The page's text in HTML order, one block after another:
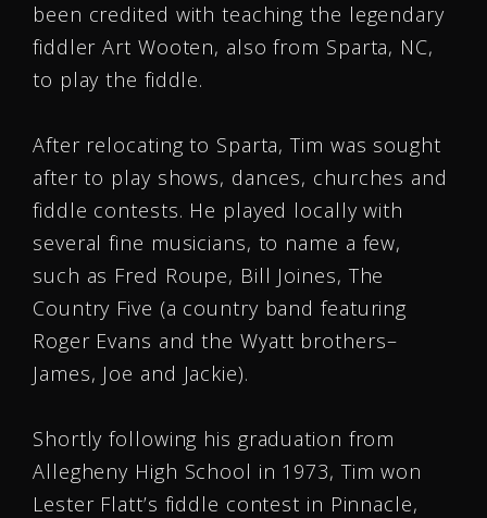
been credited with teaching the legendary
fiddler Art Wooten, also from Sparta, NC,
to play the fiddle.
After relocating to Sparta, Tim was sought
after to play shows, dances, churches and
fiddle contests. He played locally with
several fine musicians, to name a few,
such as Fred Roupe, Bill Joines, The
Country Five (a country band featuring
Roger Evans and the Wyatt brothers–
James, Joe and Jackie).
Shortly following his graduation from
Allegheny High School in 1973, Tim won
Lester Flatt’s fiddle contest in Pinnacle,